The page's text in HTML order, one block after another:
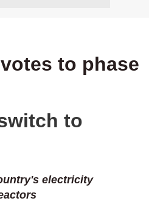
to phase
to
electricity